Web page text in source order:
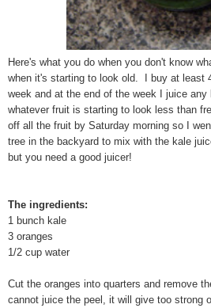
Here's what you do when you don't know
when it's starting to look old. I buy at least
week and at the end of the week I juice
whatever fruit is starting to look less than
off all the fruit by Saturday morning so I
tree in the backyard to mix with the kale
but you need a good juicer!
The ingredients:
1 bunch kale
3 oranges
1/2 cup water
Cut the oranges into quarters and remove
cannot juice the peel, it will give too strong